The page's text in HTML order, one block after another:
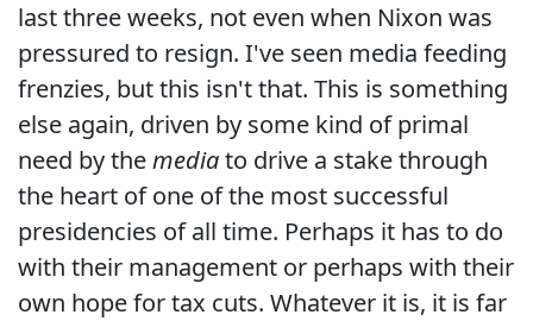
last three weeks, not even when Nixon was
pressured to resign. I've seen media feeding
frenzies, but this isn't that. This is something
else again, driven by some kind of primal
need by themediato drive a stake through
the heart of one of the most successful
presidencies of all time. Perhaps it has to do
with their management or perhaps with their
own hope for tax cuts. Whatever it is, it is far